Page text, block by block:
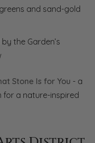
and sand-gold
the Garden’s
Stone Is for You - a
a nature-inspired